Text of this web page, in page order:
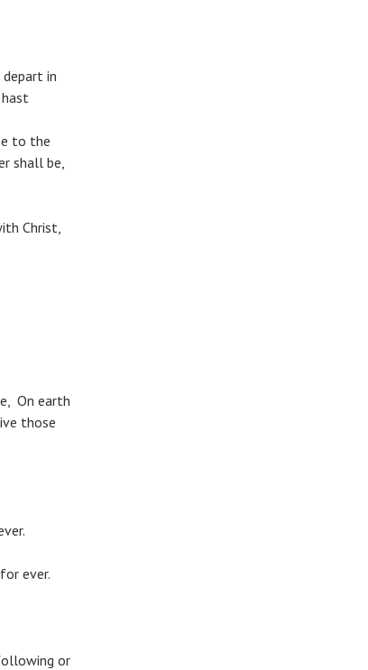
in
to the
shall be,
Christ,
On earth
those
ever.
or